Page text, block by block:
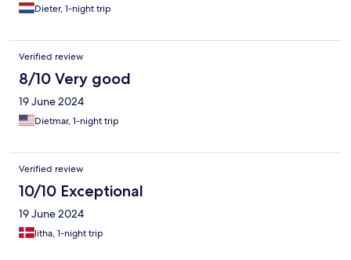
Dieter, 1-night trip
Verified review
8/10 Very good
19 June 2024
Dietmar, 1-night trip
Verified review
10/10 Exceptional
19 June 2024
litha, 1-night trip